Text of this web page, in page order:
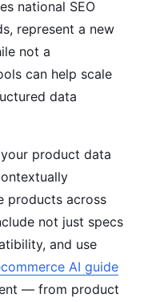
national SEO
represent a new
not a
can help scale
data
product data
products across
not just specs
and use
AI guide
— from product